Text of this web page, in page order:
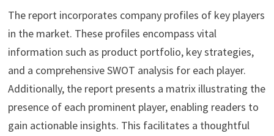
The report incorporates company profiles of key players
in the market. These profiles encompass vital
information such as product portfolio, key strategies,
and a comprehensive SWOT analysis for each player.
Additionally, the report presents a matrix illustrating the
presence of each prominent player, enabling readers to
gain actionable insights. This facilitates a thoughtful